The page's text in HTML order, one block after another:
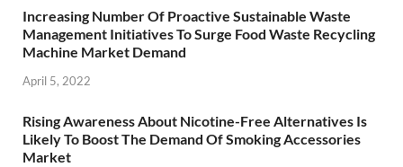
Increasing Number Of Proactive Sustainable Waste
Management Initiatives To Surge Food Waste Recycling
Machine Market Demand
April 5, 2022
Rising Awareness About Nicotine-Free Alternatives Is
Likely To Boost The Demand Of Smoking Accessories
Market